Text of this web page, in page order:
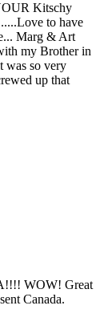
Kitschy
to have
Marg & Art
my Brother in
was so very
up that
WOW! Great
Canada.